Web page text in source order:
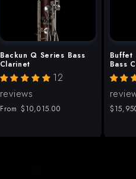
Backun Q Series Bass
Clarinet
12
reviews
Regular
From $10,015.00
Buffet
Bass